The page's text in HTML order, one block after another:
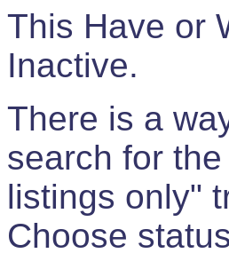
This Have or
Inactive.
There is a
search for
listings only"
Choose